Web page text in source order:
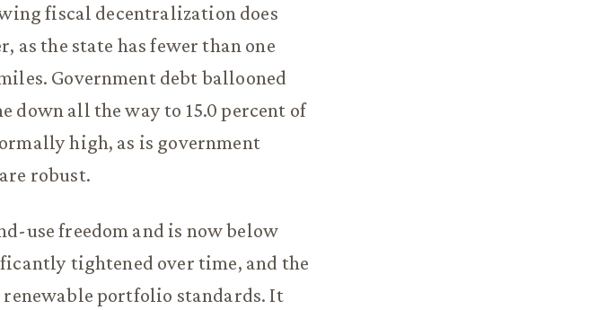
fiscal decentralization does
as the state has fewer than one
Government debt ballooned
down all the way to 15.0 percent of
high, as is government
robust.
use freedom and is now below
tightened over time, and the
portfolio standards. It